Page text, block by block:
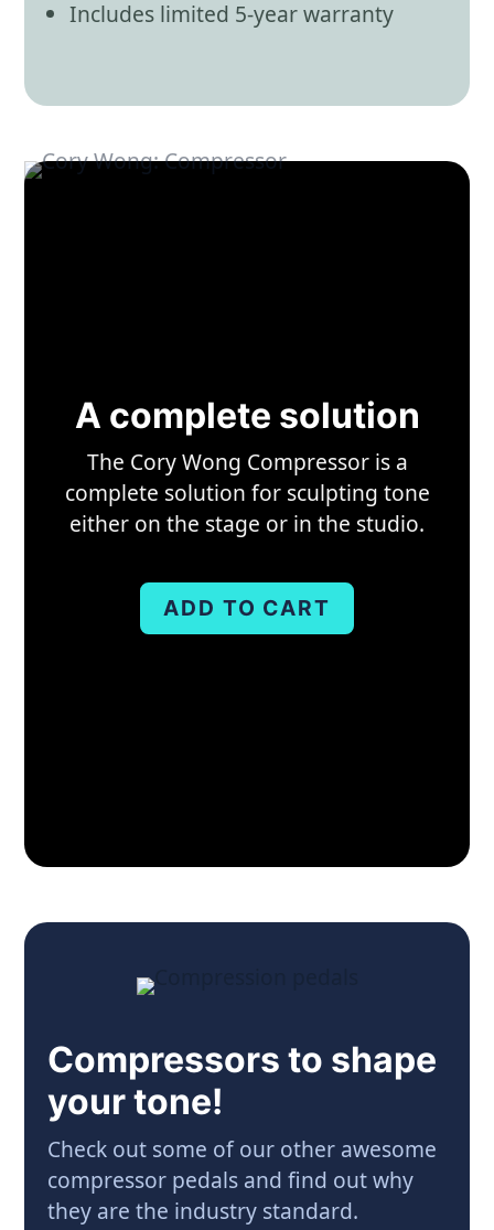
Includes limited 5-year warranty
A complete solution
The Cory Wong Compressor is a
complete solution for sculpting tone
either on the stage or in the studio.
ADD TO CART
Compressors to shape
your tone!
Check out some of our other awesome
compressor pedals and find out why
they are the industry standard.